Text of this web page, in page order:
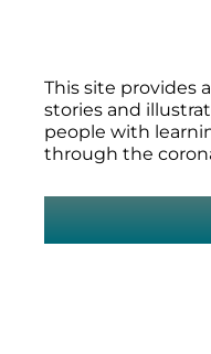
This site provides
stories and
people with
through the